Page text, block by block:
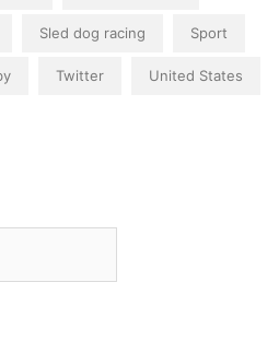
Sled dog racing Sport
Twitter United States